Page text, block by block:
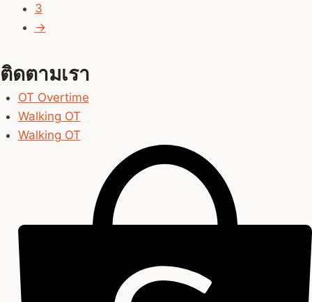
3
→
ติดตามเรา
OT Overtime
Walking OT
Walking OT